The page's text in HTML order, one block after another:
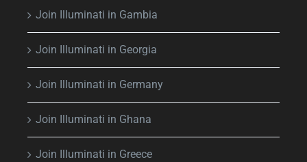
Join Illuminati in Gambia
Join Illuminati in Georgia
Join Illuminati in Germany
Join Illuminati in Ghana
Join Illuminati in Greece